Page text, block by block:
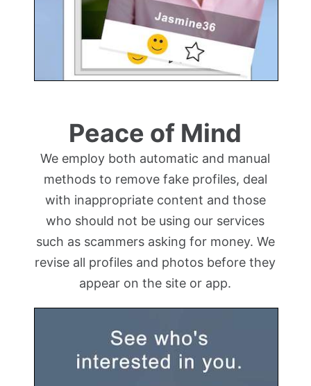
Peace of Mind
We employ both automatic and manual
methods to remove fake profiles, deal
with inappropriate content and those
who should not be using our services
such as scammers asking for money. We
revise all profiles and photos before they
appear on the site or app.